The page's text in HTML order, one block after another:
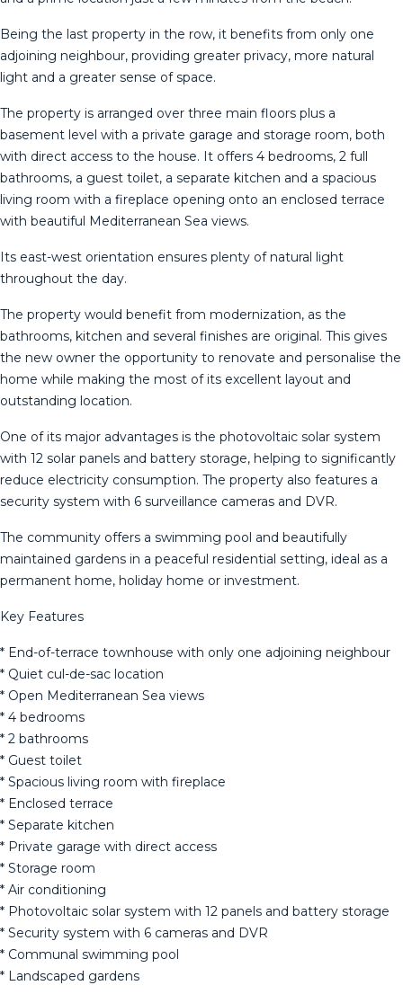
Being the last property in the row, it benefits from only one
adjoining neighbour, providing greater privacy, more natural
light and a greater sense of space.
The property is arranged over three main floors plus a
basement level with a private garage and storage room, both
with direct access to the house. It offers 4 bedrooms, 2 full
bathrooms, a guest toilet, a separate kitchen and a spacious
living room with a fireplace opening onto an enclosed terrace
with beautiful Mediterranean Sea views.
Its east-west orientation ensures plenty of natural light
throughout the day.
The property would benefit from modernization, as the
bathrooms, kitchen and several finishes are original. This gives
the new owner the opportunity to renovate and personalise the
home while making the most of its excellent layout and
outstanding location.
One of its major advantages is the photovoltaic solar system
with 12 solar panels and battery storage, helping to significantly
reduce electricity consumption. The property also features a
security system with 6 surveillance cameras and DVR.
The community offers a swimming pool and beautifully
maintained gardens in a peaceful residential setting, ideal as a
permanent home, holiday home or investment.
Key Features
* End-of-terrace townhouse with only one adjoining neighbour
* Quiet cul-de-sac location
* Open Mediterranean Sea views
* 4 bedrooms
* 2 bathrooms
* Guest toilet
* Spacious living room with fireplace
* Enclosed terrace
* Separate kitchen
* Private garage with direct access
* Storage room
* Air conditioning
* Photovoltaic solar system with 12 panels and battery storage
* Security system with 6 cameras and DVR
* Communal swimming pool
* Landscaped gardens